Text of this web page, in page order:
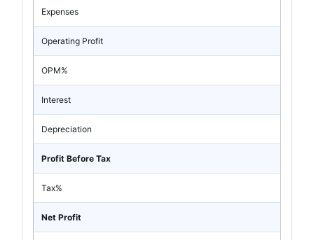
Expenses
Operating Profit
OPM%
Interest
Depreciation
Profit Before Tax
Tax%
Net Profit